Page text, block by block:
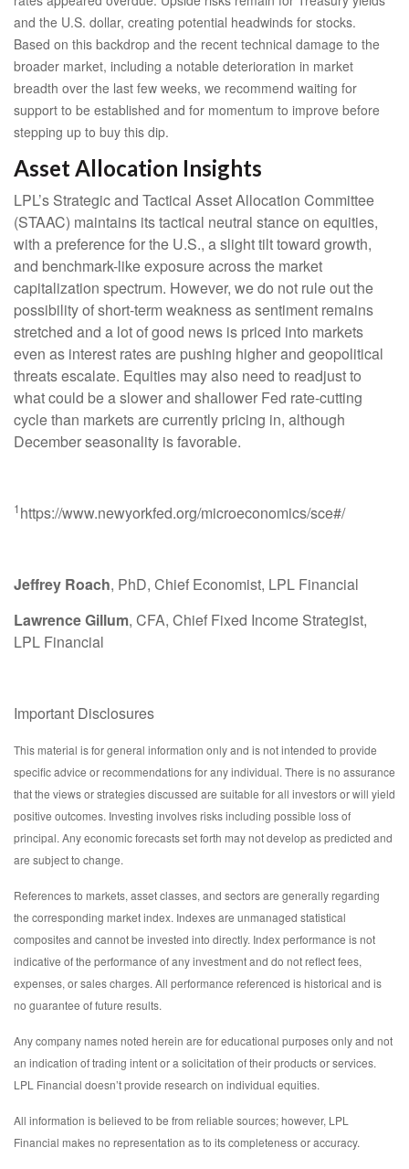
and the U.S. dollar, creating potential headwinds for stocks.
Based on this backdrop and the recent technical damage to the
broader market, including a notable deterioration in market
breadth over the last few weeks, we recommend waiting for
support to be established and for momentum to improve before
stepping up to buy this dip.
Asset Allocation Insights
LPL’s Strategic and Tactical Asset Allocation Committee
(STAAC) maintains its tactical neutral stance on equities,
with a preference for the U.S., a slight tilt toward growth,
and benchmark-like exposure across the market
capitalization spectrum. However, we do not rule out the
possibility of short-term weakness as sentiment remains
stretched and a lot of good news is priced into markets
even as interest rates are pushing higher and geopolitical
threats escalate. Equities may also need to readjust to
what could be a slower and shallower Fed rate-cutting
cycle than markets are currently pricing in, although
December seasonality is favorable.
1https://www.newyorkfed.org/microeconomics/sce#/
Jeffrey Roach, PhD, Chief Economist, LPL Financial
Lawrence Gillum, CFA, Chief Fixed Income Strategist,
LPL Financial
Important Disclosures
This material is for general information only and is not intended to provide
specific advice or recommendations for any individual. There is no assurance
that the views or strategies discussed are suitable for all investors or will yield
positive outcomes. Investing involves risks including possible loss of
principal. Any economic forecasts set forth may not develop as predicted and
are subject to change.
References to markets, asset classes, and sectors are generally regarding
the corresponding market index. Indexes are unmanaged statistical
composites and cannot be invested into directly. Index performance is not
indicative of the performance of any investment and do not reflect fees,
expenses, or sales charges. All performance referenced is historical and is
no guarantee of future results.
Any company names noted herein are for educational purposes only and not
an indication of trading intent or a solicitation of their products or services.
LPL Financial doesn’t provide research on individual equities.
All information is believed to be from reliable sources; however, LPL
Financial makes no representation as to its completeness or accuracy.